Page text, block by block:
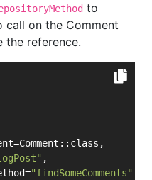
to
on the Comment
the reference.
,
"findSomeComments"